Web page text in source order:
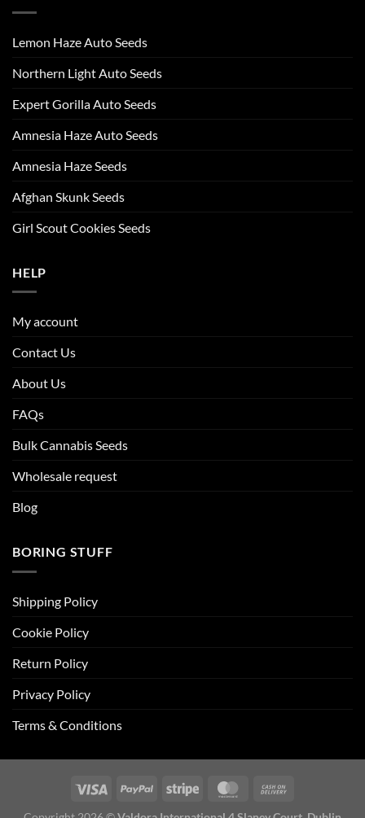
Lemon Haze Auto Seeds
Northern Light Auto Seeds
Expert Gorilla Auto Seeds
Amnesia Haze Auto Seeds
Amnesia Haze Seeds
Afghan Skunk Seeds
Girl Scout Cookies Seeds
HELP
My account
Contact Us
About Us
FAQs
Bulk Cannabis Seeds
Wholesale request
Blog
BORING STUFF
Shipping Policy
Cookie Policy
Return Policy
Privacy Policy
Terms & Conditions